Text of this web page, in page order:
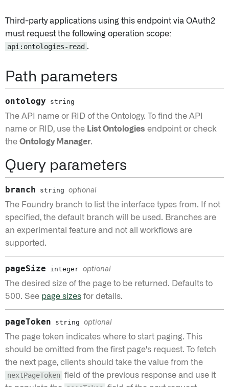
Third-party applications using this endpoint via OAuth2
must request the following operation scope:
api:ontologies-read .
Path parameters
ontology string
The API name or RID of the Ontology. To find the API
name or RID, use the List Ontologies endpoint or check
the Ontology Manager.
Query parameters
branch string optional
The Foundry branch to list the interface types from. If not
specified, the default branch will be used. Branches are
an experimental feature and not all workflows are
supported.
pageSize integer optional
The desired size of the page to be returned. Defaults to
500. See page sizes for details.
pageToken string optional
The page token indicates where to start paging. This
should be omitted from the first page's request. To fetch
the next page, clients should take the value from the
nextPageToken field of the previous response and use it